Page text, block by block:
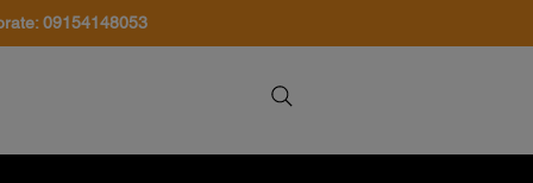
09154148053